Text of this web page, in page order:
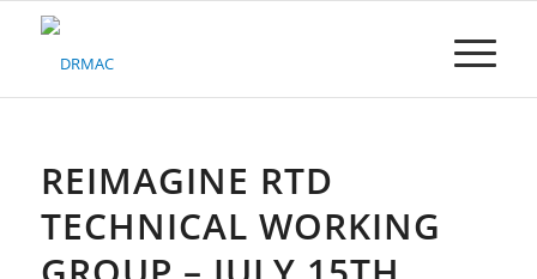
Please
system.REIMAGINE RTD
TECHNICAL WORKING